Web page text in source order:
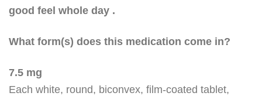
good feel whole day .
What form(s) does this medication come in?
7.5 mg
Each white, round, biconvex, film-coated tablet,